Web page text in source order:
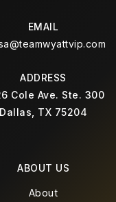
Elementary School
682-867-1000
Public EE-6
Elementary School
EMAIL
ADDRESS
Cole Ave. Ste. 300
Dallas, TX 75204
ABOUT US
About